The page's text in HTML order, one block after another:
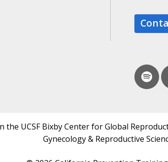
UCSF Bixby Center for Global
Gynecology & Reproductive